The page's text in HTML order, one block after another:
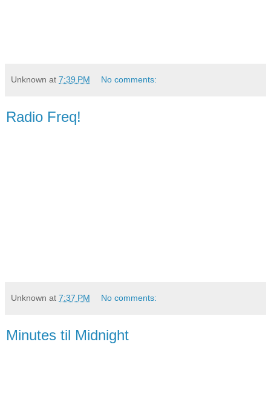
Unknown at 7:39 PM No comments:
Radio Freq!
Unknown at 7:37 PM No comments:
Minutes til Midnight